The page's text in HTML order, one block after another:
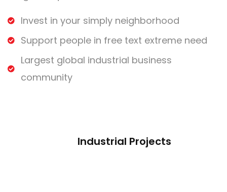
Invest in your simply neighborhood
Support people in free text extreme need
Largest global industrial business
community
Industrial Projects